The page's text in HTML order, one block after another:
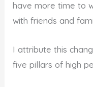
have more time to
with friends and
I attribute this
five pillars of high